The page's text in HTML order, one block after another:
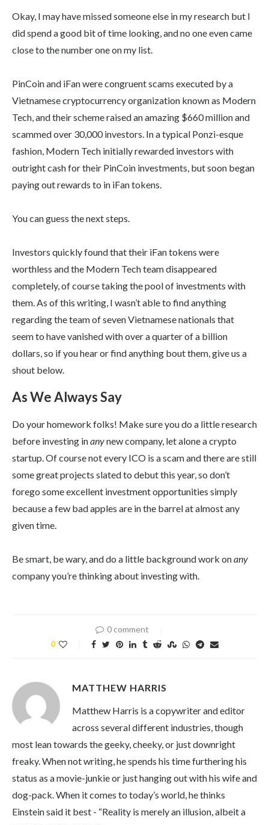
Okay, I may have missed someone else in my research but I
did spend a good bit of time looking, and no one even came
close to the number one on my list.
PinCoin and iFan were congruent scams executed by a
Vietnamese cryptocurrency organization known as Modern
Tech, and their scheme raised an amazing $660 million and
scammed over 30,000 investors. In a typical Ponzi-esque
fashion, Modern Tech initially rewarded investors with
outright cash for their PinCoin investments, but soon began
paying out rewards to in iFan tokens.
You can guess the next steps.
Investors quickly found that their iFan tokens were
worthless and the Modern Tech team disappeared
completely, of course taking the pool of investments with
them. As of this writing, I wasn’t able to find anything
regarding the team of seven Vietnamese nationals that
seem to have vanished with over a quarter of a billion
dollars, so if you hear or find anything bout them, give us a
shout below.
As We Always Say
Do your homework folks! Make sure you do a little research
before investing inanynew company, let alone a crypto
startup. Of course not every ICO is a scam and there are still
some great projects slated to debut this year, so don’t
forego some excellent investment opportunities simply
because a few bad apples are in the barrel at almost any
given time.
Be smart, be wary, and do a little background work onany
company you’re thinking about investing with.
0 comment
0
MATTHEW HARRIS
Matthew Harris is a copywriter and editor
across several different industries, though
most lean towards the geeky, cheeky, or just downright
freaky. When not writing, he spends his time furthering his
status as a movie-junkie or just hanging out with his wife and
dog-pack. When it comes to today’s world, he thinks
Einstein said it best - “Reality is merely an illusion, albeit a